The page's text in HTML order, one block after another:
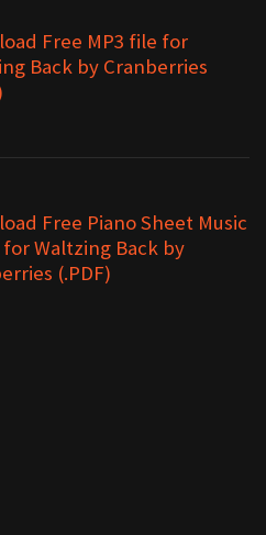
Free MP3 file for
Back by Cranberries
Free Piano Sheet Music
Waltzing Back by
(.PDF)